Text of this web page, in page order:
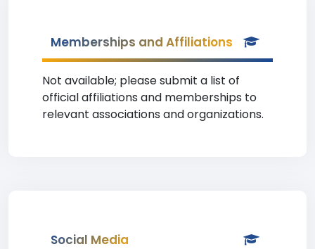
Memberships and Affiliations
Not available; please submit a list of
official affiliations and memberships to
relevant associations and organizations.
Social Media